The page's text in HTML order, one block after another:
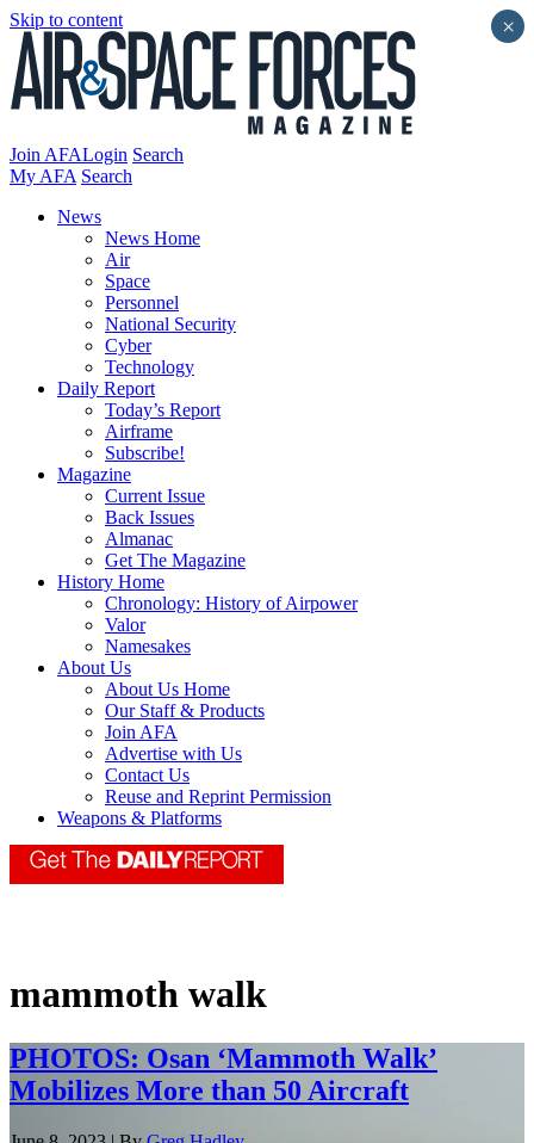
Skip to content
Join AFALogin Search
My AFA Search
News
News Home
Air
Space
Personnel
National Security
Cyber
Technology
Daily Report
Today’s Report
Airframe
Subscribe!
Magazine
Current Issue
Back Issues
Almanac
Get The Magazine
History Home
Chronology: History of Airpower
Valor
Namesakes
About Us
About Us Home
Our Staff & Products
Join AFA
Advertise with Us
Contact Us
Reuse and Reprint Permission
Weapons & Platforms
mammoth walk
PHOTOS: Osan ‘Mammoth Walk’
Mobilizes More than 50 Aircraft
×